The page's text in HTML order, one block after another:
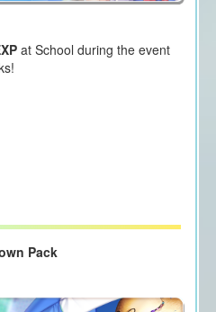
at School during the event
Pack